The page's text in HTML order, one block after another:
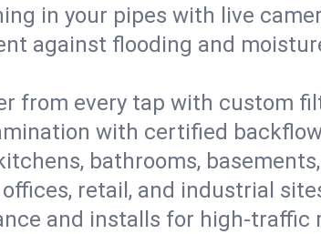
in your pipes with live
against flooding and
from every tap with custom
with certified
bathrooms,
retail, and industrial
and installs for high-traffic